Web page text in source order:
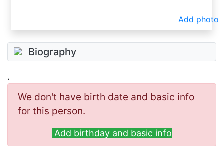
Add photo
Biography
.
We don't have birth date and basic info
for this person.
Add birthday and basic info